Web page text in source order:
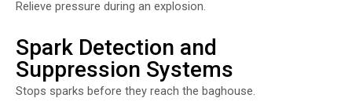
Relieve pressure during an explosion.
Spark Detection and
Suppression Systems
Stops sparks before they reach the baghouse.